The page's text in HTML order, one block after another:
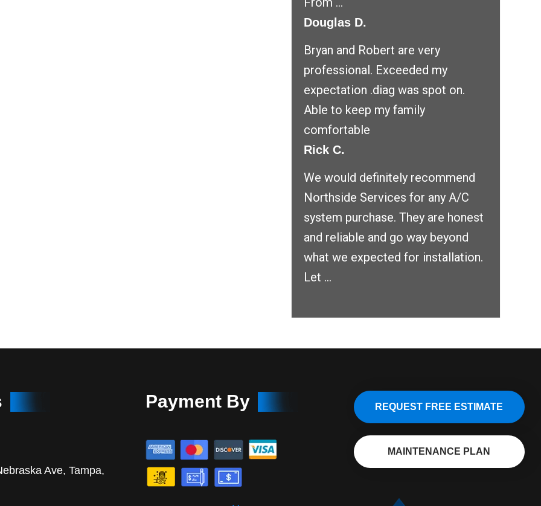
Douglas D.
Bryan and Robert are very
professional. Exceeded my
expectation .diag was spot on.
Able to keep my family
comfortable
Rick C.
We would definitely recommend
Northside Services for any A/C
system purchase. They are honest
and reliable and go way beyond
what we expected for installation.
Let ...
Ave, Tampa,
Payment By REQUEST FREE ESTIMATE
MAINTENANCE PLAN